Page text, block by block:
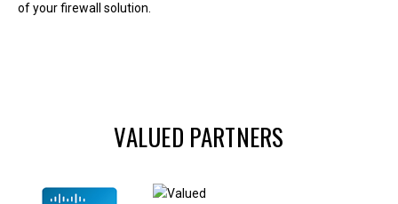
of your firewall solution.
VALUED PARTNERS